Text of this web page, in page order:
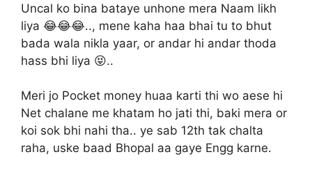
Uncal ko bina bataye unhone mera Naam likh
liya 😂😂😂.., mene kaha haa bhai tu to bhut
bada wala nikla yaar, or andar hi andar thoda
hass bhi liya 😝..
Meri jo Pocket money huaa karti thi wo aese hi
Net chalane me khatam ho jati thi, baki mera or
koi sok bhi nahi tha.. ye sab 12th tak chalta
raha, uske baad Bhopal aa gaye Engg karne.